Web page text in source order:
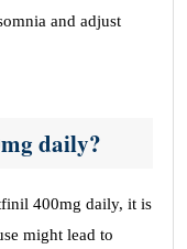
and adjust
daily?
400mg daily, it is
might lead to